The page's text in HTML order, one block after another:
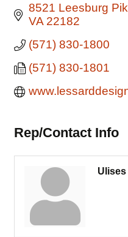
8521 Leesburg
VA 22182
(571) 830-1800
(571) 830-1801
Rep/Contact Info
Ulises